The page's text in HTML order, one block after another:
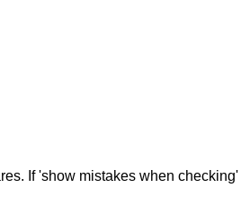
If 'show mistakes when checking'